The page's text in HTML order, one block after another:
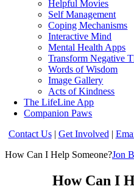
Helpful Movies
Self Management
Coping Mechanisms
Interactive Mind
Mental Health Apps
Transform Negative
Words of Wisdom
Image Gallery
Acts of Kindness
The LifeLine App
Companion Paws
Contact Us| Get Involved |
How Can I Help Someone?Jon
How Can I